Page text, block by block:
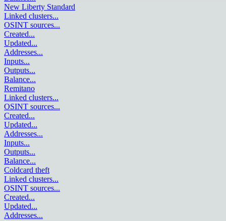
New Liberty Standard
Linked clusters...
OSINT sources...
Created...
Updated...
Addresses...
Inputs...
Outputs...
Balance...
Remitano
Linked clusters...
OSINT sources...
Created...
Updated...
Addresses...
Inputs...
Outputs...
Balance...
Coldcard theft
Linked clusters...
OSINT sources...
Created...
Updated...
Addresses...